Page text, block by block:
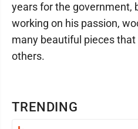
TRENDING
years for the government,
working on his passion,
many beautiful pieces
others.